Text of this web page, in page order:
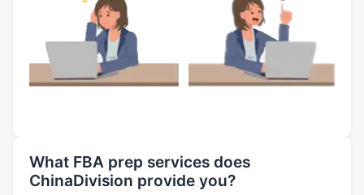
What FBA prep services does
ChinaDivision provide you?